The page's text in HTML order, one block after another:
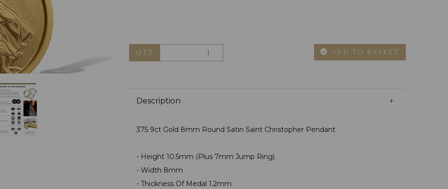
QTY ADD TO BASKET
Description
375 9ct Gold 8mm Round Satin Saint Christopher Pendant
- Height 10.5mm (Plus 7mm Jump Ring)
- Width 8mm
- Thickness Of Medal 1.2mm